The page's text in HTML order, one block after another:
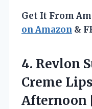
Get It From
on Amazon &
4. Revlon
Creme
Afternoon